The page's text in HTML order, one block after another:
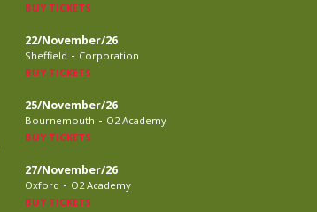
BUY TICKETS
22/November/26
Sheffield - Corporation
BUY TICKETS
25/November/26
Bournemouth - O2 Academy
BUY TICKETS
27/November/26
Oxford - O2 Academy
BUY TICKETS